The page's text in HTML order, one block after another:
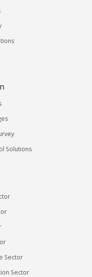
Solutions
Sector
Sector